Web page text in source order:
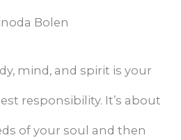
Bolen
mind, and spirit is your
responsibility. It’s about
of your soul and then